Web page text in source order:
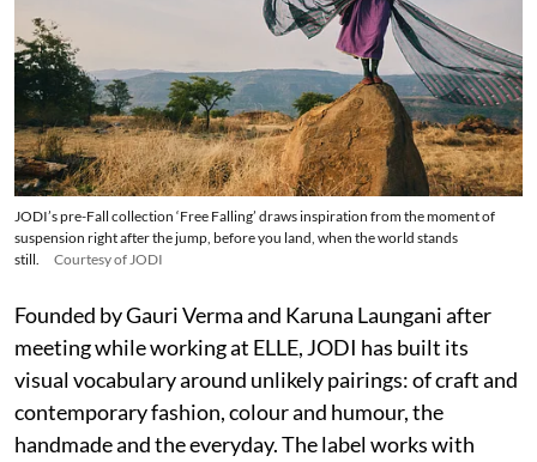
JODI’s pre-Fall collection ‘Free Falling’ draws inspiration from the moment of
suspension right after the jump, before you land, when the world stands
still.
Courtesy of JODI
Founded by Gauri Verma and Karuna Laungani after
meeting while working at ELLE, JODI has built its
visual vocabulary around unlikely pairings: of craft and
contemporary fashion, colour and humour, the
handmade and the everyday. The label works with